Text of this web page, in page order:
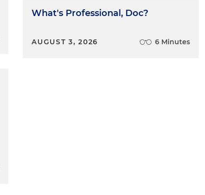
What's Professional, Doc?
AUGUST 3, 2026 6 Minutes